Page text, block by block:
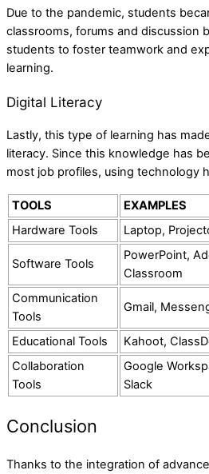
Due to the pandemic, students
classrooms, forums and discussion
students to foster teamwork and
learning.
Digital Literacy
Lastly, this type of learning has
literacy. Since this knowledge has
most job profiles, using technology
TOOLS
EXAMPLES
Hardware Tools
Laptop,
Software Tools
PowerPoint,
Classroom
Communication
Tools
Gmail,
Educational Tools
Kahoot,
Collaboration
Tools
Google
Slack
Conclusion
Thanks to the integration of